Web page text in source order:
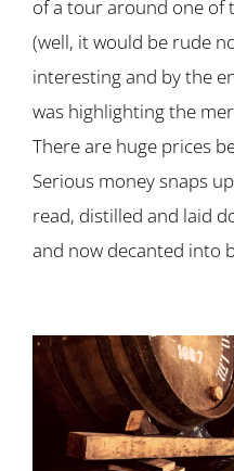
of a tour around one of
(well, it would be rude
interesting and by the
was highlighting the
There are huge prices
Serious money snaps
read, distilled and laid
and now decanted into